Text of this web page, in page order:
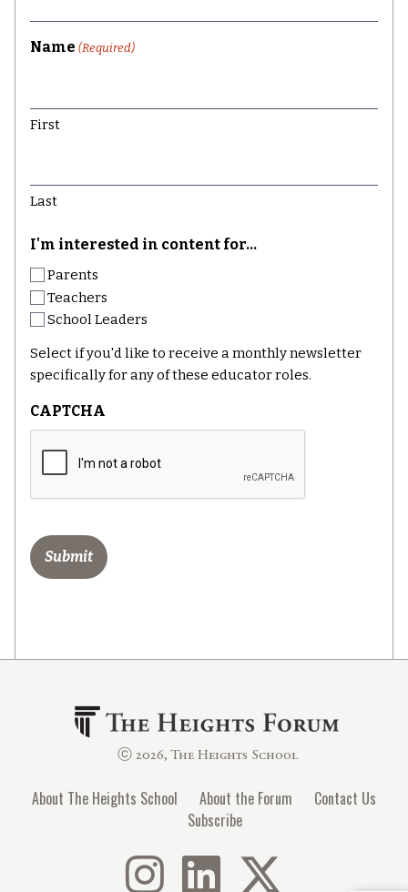
Name (Required)
First
Last
I'm interested in content for...
Parents
Teachers
School Leaders
Select if you'd like to receive a monthly newsletter
specifically for any of these educator roles.
CAPTCHA
ⓒ 2026, The Heights School
About The Heights School About the Forum
Contact Us
Subscribe